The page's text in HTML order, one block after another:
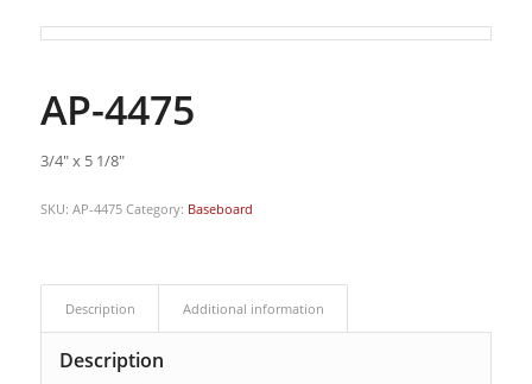
AP-4475
3/4″ x 5 1/8″
SKU: AP-4475 Category: Baseboard
Description Additional information
Description